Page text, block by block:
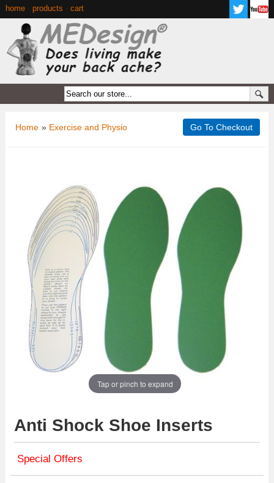
home· products cart
Home » Exercise and Physio
Tap or pinch to expand
Anti Shock Shoe Inserts
Special Offers